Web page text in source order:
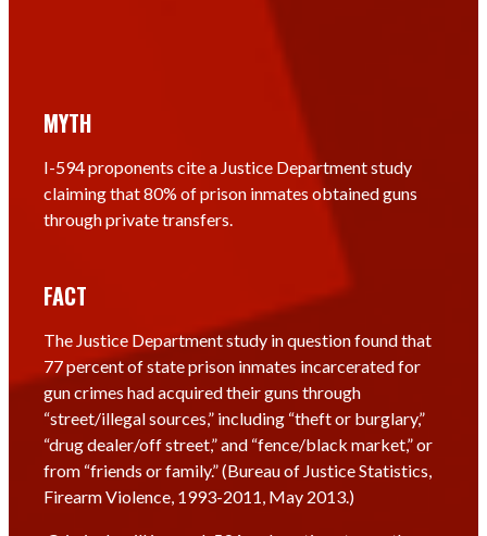
MYTH
I-594 proponents cite a Justice Department study
claiming that 80% of prison inmates obtained guns
through private transfers.
FACT
The Justice Department study in question found that
77 percent of state prison inmates incarcerated for
gun crimes had acquired their guns through
“street/illegal sources,” including “theft or burglary,”
“drug dealer/off street,” and “fence/black market,” or
from “friends or family.” (Bureau of Justice Statistics,
Firearm Violence, 1993-2011, May 2013.)